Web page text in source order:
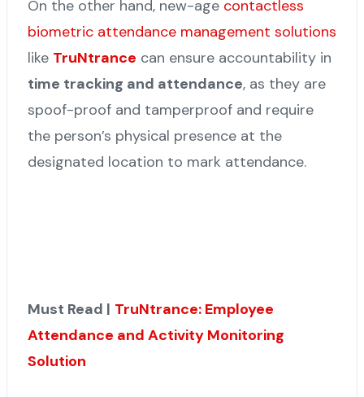
On the other hand, new-age contactless
biometric attendance management solutions
like TruNtrance can ensure accountability in
time tracking and attendance, as they are
spoof-proof and tamperproof and require
the person’s physical presence at the
designated location to mark attendance.
Must Read | TruNtrance: Employee
Attendance and Activity Monitoring
Solution